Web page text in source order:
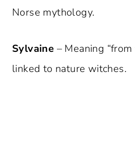
Norse mythology.
Sylvaine – Meaning
linked to nature witches.